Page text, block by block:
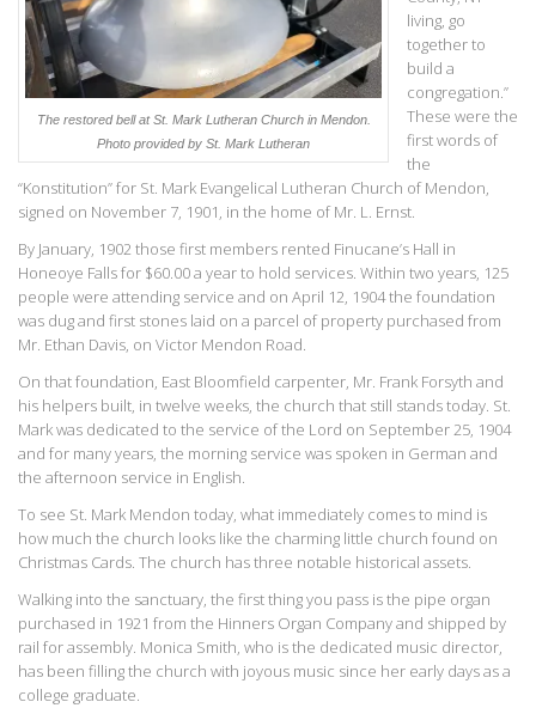
The restored bell at St. Mark Lutheran Church in Mendon.
Photo provided by St. Mark Lutheran
living, go
together to
build a
congregation.”
These were the
first words of
the
“Konstitution” for St. Mark Evangelical Lutheran Church of Mendon,
signed on November 7, 1901, in the home of Mr. L. Ernst.
By January, 1902 those first members rented Finucane’s Hall in
Honeoye Falls for $60.00 a year to hold services. Within two years, 125
people were attending service and on April 12, 1904 the foundation
was dug and first stones laid on a parcel of property purchased from
Mr. Ethan Davis, on Victor Mendon Road.
On that foundation, East Bloomfield carpenter, Mr. Frank Forsyth and
his helpers built, in twelve weeks, the church that still stands today. St.
Mark was dedicated to the service of the Lord on September 25, 1904
and for many years, the morning service was spoken in German and
the afternoon service in English.
To see St. Mark Mendon today, what immediately comes to mind is
how much the church looks like the charming little church found on
Christmas Cards. The church has three notable historical assets.
Walking into the sanctuary, the first thing you pass is the pipe organ
purchased in 1921 from the Hinners Organ Company and shipped by
rail for assembly. Monica Smith, who is the dedicated music director,
has been filling the church with joyous music since her early days as a
college graduate.